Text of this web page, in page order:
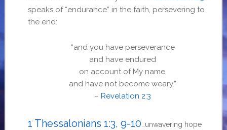
speaks of “endurance” in the faith, persevering to
the end:
“and you have perseverance
and have endured
on account of My name,
and have not become weary.”
–Revelation 2:3
1 Thessalonians 1:3, 9-10 …unwavering hope